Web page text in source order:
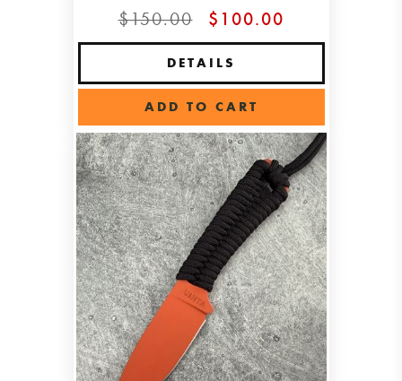
$150.00 $100.00
DETAILS
ADD TO CART